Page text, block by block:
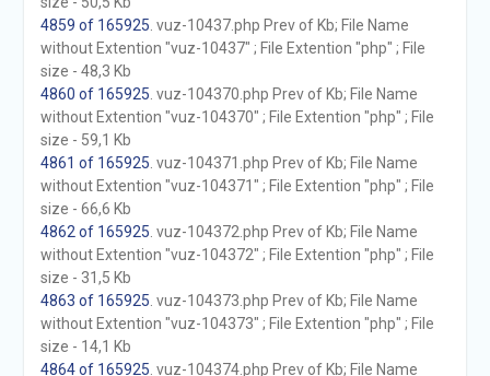
4859 of 165925 . vuz-10437.php Prev of Kb; File Name
without Extention "vuz-10437" ; File Extention "php" ; File
size - 48,3 Kb
4860 of 165925 . vuz-104370.php Prev of Kb; File Name
without Extention "vuz-104370" ; File Extention "php" ; File
size - 59,1 Kb
4861 of 165925 . vuz-104371.php Prev of Kb; File Name
without Extention "vuz-104371" ; File Extention "php" ; File
size - 66,6 Kb
4862 of 165925 . vuz-104372.php Prev of Kb; File Name
without Extention "vuz-104372" ; File Extention "php" ; File
size - 31,5 Kb
4863 of 165925 . vuz-104373.php Prev of Kb; File Name
without Extention "vuz-104373" ; File Extention "php" ; File
size - 14,1 Kb
4864 of 165925 . vuz-104374.php Prev of Kb; File Name